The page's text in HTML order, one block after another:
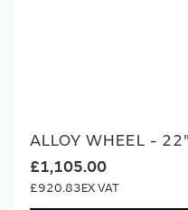
ALLOY WHEEL -
£1,105.00
£920.83